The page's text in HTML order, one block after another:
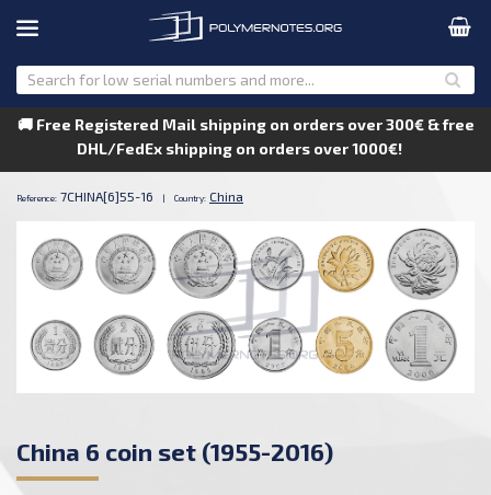
🚚 Free Registered Mail shipping on orders over 300€ & free
DHL/FedEx shipping on orders over 1000€!
Reference: 7CHINA[6]55-16 | Country: China
China 6 coin set (1955-2016)